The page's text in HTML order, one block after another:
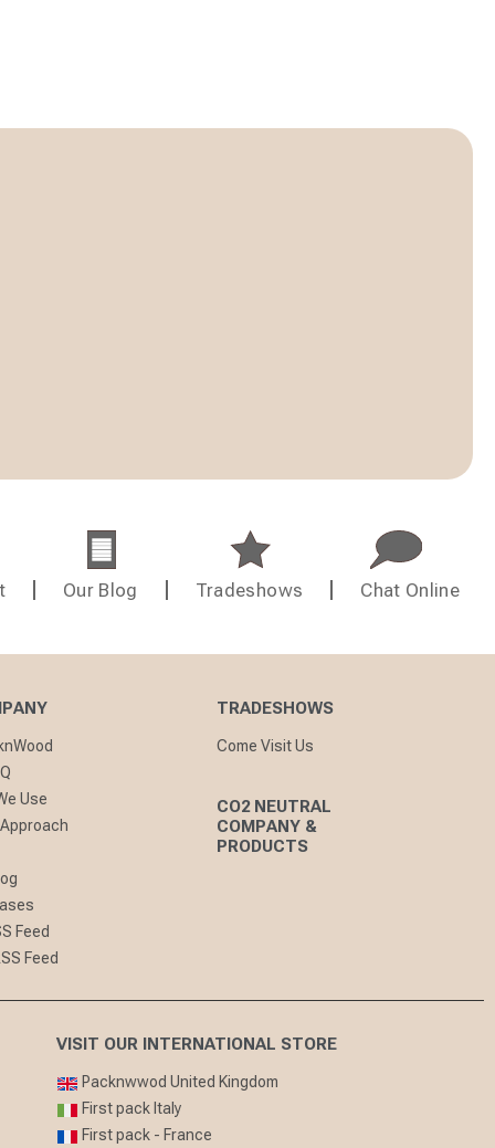
Our Blog Tradeshows Chat Online
Use
Feed
Feed
TRADESHOWS
Come Visit Us
CO2 NEUTRAL
COMPANY &
PRODUCTS
VISIT OUR INTERNATIONAL STORE
Packnwwod United Kingdom
First pack Italy
First pack - France